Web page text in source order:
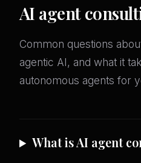
AI agent
Common questions
agentic AI, and what it
autonomous agents for
What is AI agent